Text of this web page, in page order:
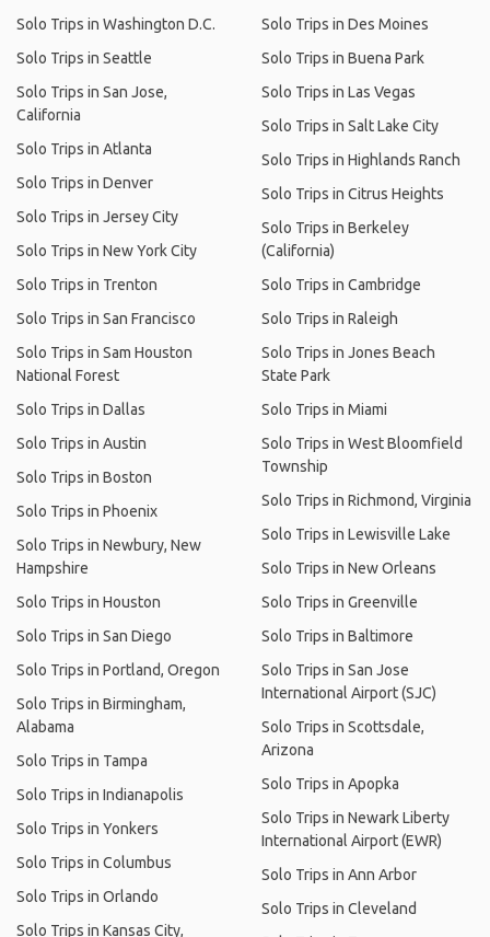
Solo Trips in Washington D.C.
Solo Trips in Seattle
Solo Trips in San Jose,
California
Solo Trips in Atlanta
Solo Trips in Denver
Solo Trips in Jersey City
Solo Trips in New York City
Solo Trips in Trenton
Solo Trips in San Francisco
Solo Trips in Sam Houston
National Forest
Solo Trips in Dallas
Solo Trips in Austin
Solo Trips in Boston
Solo Trips in Phoenix
Solo Trips in Newbury, New
Hampshire
Solo Trips in Houston
Solo Trips in San Diego
Solo Trips in Portland, Oregon
Solo Trips in Birmingham,
Alabama
Solo Trips in Tampa
Solo Trips in Indianapolis
Solo Trips in Yonkers
Solo Trips in Columbus
Solo Trips in Orlando
Solo Trips in Kansas City,
Solo Trips in Des Moines
Solo Trips in Buena Park
Solo Trips in Las Vegas
Solo Trips in Salt Lake City
Solo Trips in Highlands Ranch
Solo Trips in Citrus Heights
Solo Trips in Berkeley
(California)
Solo Trips in Cambridge
Solo Trips in Raleigh
Solo Trips in Jones Beach
State Park
Solo Trips in Miami
Solo Trips in West Bloomfield
Township
Solo Trips in Richmond, Virginia
Solo Trips in Lewisville Lake
Solo Trips in New Orleans
Solo Trips in Greenville
Solo Trips in Baltimore
Solo Trips in San Jose
International Airport (SJC)
Solo Trips in Scottsdale,
Arizona
Solo Trips in Apopka
Solo Trips in Newark Liberty
International Airport (EWR)
Solo Trips in Ann Arbor
Solo Trips in Cleveland